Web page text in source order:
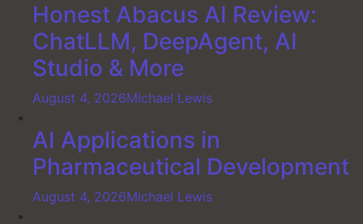
Honest Abacus AI Review:
ChatLLM, DeepAgent, AI
Studio & More
August 4, 2026Michael Lewis
AI Applications in
Pharmaceutical Development
August 4, 2026Michael Lewis